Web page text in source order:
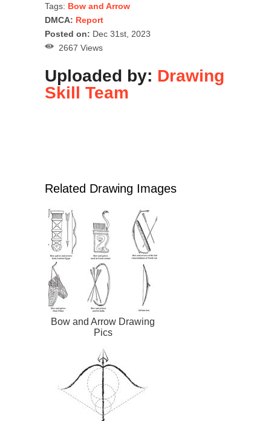
Tags: Bow and Arrow
DMCA: Report
Posted on: Dec 31st, 2023
2667 Views
Uploaded by: Drawing
Skill Team
Related Drawing Images
Bow and Arrow Drawing
Pics